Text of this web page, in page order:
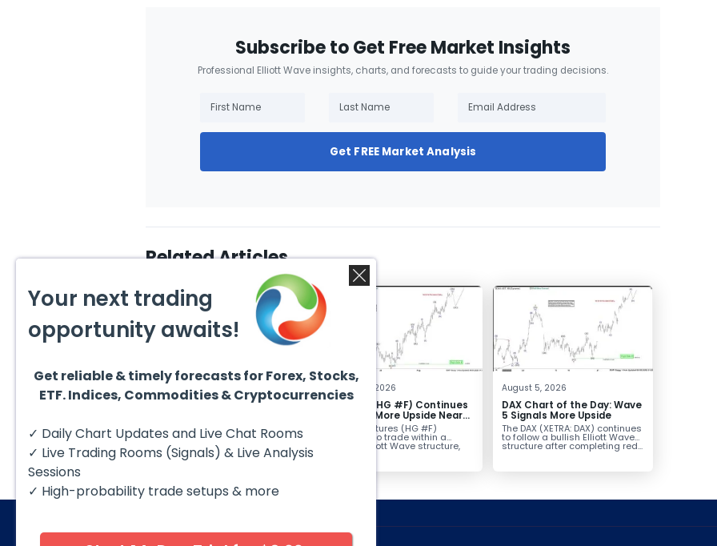
Subscribe to Get Free Market Insights
Professional Elliott Wave insights, charts, and forecasts to guide your trading decisions.
Get FREE Market Analysis
Related Articles
August 7, 2026
Silver (XAG) Elliott Wave
Before Reversal
Silver (XAG) continues to follow
our Elliott Wave outlook after
completing the wave ((iv))
pullback...
August 6, 2026
Copper (HG #F) Continues
to Favor More Upside Near
Copper futures (HG #F)
continue to trade within a
bullish Elliott Wave structure,
August 5, 2026
DAX Chart of the Day: Wave
5 Signals More Upside
The DAX (XETRA: DAX) continues
to follow a bullish Elliott Wave
structure after completing red...
Your next trading
opportunity awaits!
Get reliable & timely forecasts for Forex, Stocks,
ETF. Indices, Commodities & Cryptocurrencies
✓ Daily Chart Updates and Live Chat Rooms
✓ Live Trading Rooms (Signals) & Live Analysis
Sessions
✓ High-probability trade setups & more